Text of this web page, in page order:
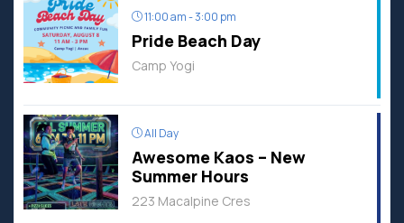
11:00 am - 3:00 pm
Pride Beach Day
Camp Yogi
All Day
Awesome Kaos – New
Summer Hours
223 Macalpine Cres